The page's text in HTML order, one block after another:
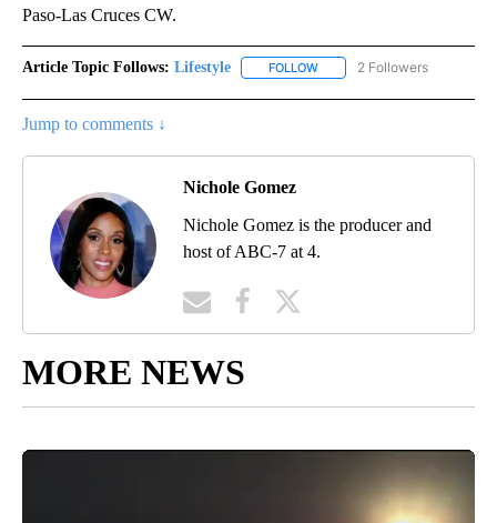
Paso-Las Cruces CW.
Article Topic Follows: Lifestyle FOLLOW FOLLOW "LIFESTYLE" TO
2 Followers
Jump to comments ↓
Nichole Gomez
Nichole Gomez is the producer and
host of ABC-7 at 4.
MORE NEWS